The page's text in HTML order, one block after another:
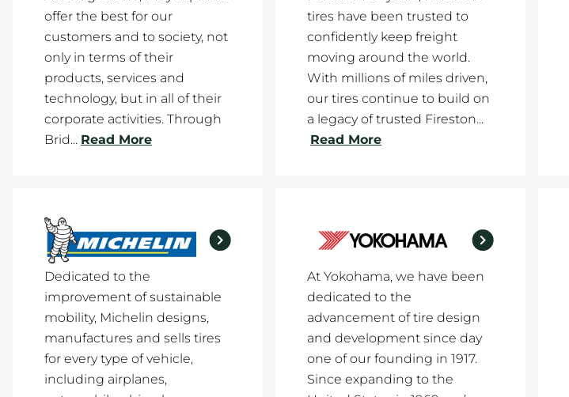
offer the best for our
customers and to society, not
only in terms of their
products, services and
technology, but in all of their
corporate activities. Through
Brid... Read More
tires have been trusted to
confidently keep freight
moving around the world.
With millions of miles driven,
our tires continue to build on
a legacy of trusted Fireston...
Read More
Dedicated to the
improvement of sustainable
mobility, Michelin designs,
manufactures and sells tires
for every type of vehicle,
including airplanes,
At Yokohama, we have been
dedicated to the
advancement of tire design
and development since day
one of our founding in 1917.
Since expanding to the